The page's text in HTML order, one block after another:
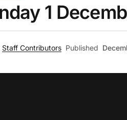
1
Staff Contributors Published